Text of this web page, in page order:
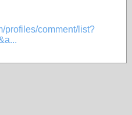
profiles/comment/list?